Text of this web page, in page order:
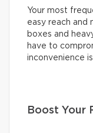
Your most
easy reach and
boxes and
have to
inconvenience
Boost Your